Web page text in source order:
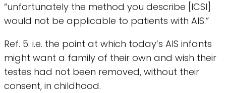
“unfortunately the method you describe [ICSI]
would not be applicable to patients with AIS.”
Ref. 5: i.e. the point at which today’s AIS infants
might want a family of their own and wish their
testes had not been removed, without their
consent, in childhood.